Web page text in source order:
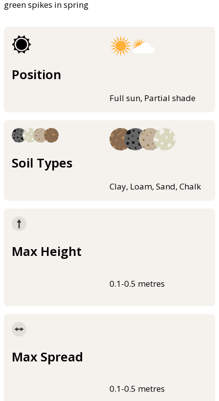
green spikes in spring
Position
Full sun, Partial shade
Soil Types
Clay, Loam, Sand, Chalk
Max Height
0.1-0.5 metres
Max Spread
0.1-0.5 metres